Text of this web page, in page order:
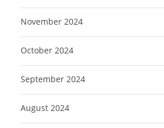
November 2024
October 2024
September 2024
August 2024